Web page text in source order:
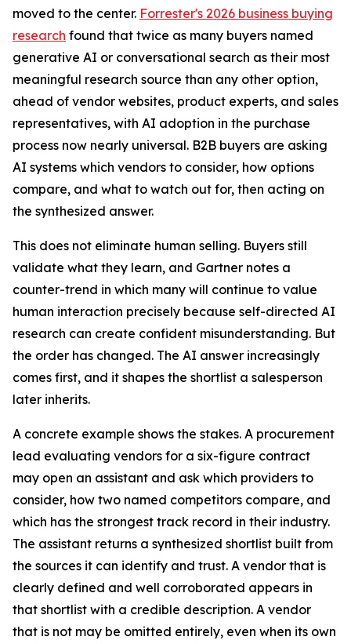
moved to the center. Forrester's 2026 business buying
research found that twice as many buyers named
generative AI or conversational search as their most
meaningful research source than any other option,
ahead of vendor websites, product experts, and sales
representatives, with AI adoption in the purchase
process now nearly universal. B2B buyers are asking
AI systems which vendors to consider, how options
compare, and what to watch out for, then acting on
the synthesized answer.
This does not eliminate human selling. Buyers still
validate what they learn, and Gartner notes a
counter-trend in which many will continue to value
human interaction precisely because self-directed AI
research can create confident misunderstanding. But
the order has changed. The AI answer increasingly
comes first, and it shapes the shortlist a salesperson
later inherits.
A concrete example shows the stakes. A procurement
lead evaluating vendors for a six-figure contract
may open an assistant and ask which providers to
consider, how two named competitors compare, and
which has the strongest track record in their industry.
The assistant returns a synthesized shortlist built from
the sources it can identify and trust. A vendor that is
clearly defined and well corroborated appears in
that shortlist with a credible description. A vendor
that is not may be omitted entirely, even when its own